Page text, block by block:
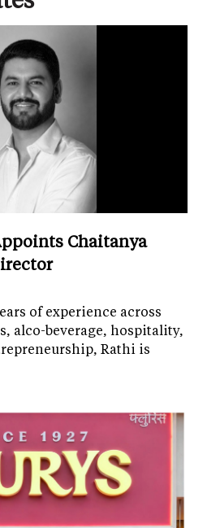
Chaitanya
of experience across
alco-beverage, hospitality,
Rathi is